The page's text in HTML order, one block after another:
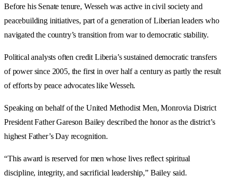
Before his Senate tenure, Wesseh was active in civil society and
peacebuilding initiatives, part of a generation of Liberian leaders who
navigated the country’s transition from war to democratic stability.
Political analysts often credit Liberia’s sustained democratic transfers
of power since 2005, the first in over half a century as partly the result
of efforts by peace advocates like Wesseh.
Speaking on behalf of the United Methodist Men, Monrovia District
President Father Gareson Bailey described the honor as the district’s
highest Father’s Day recognition.
“This award is reserved for men whose lives reflect spiritual
discipline, integrity, and sacrificial leadership,” Bailey said.